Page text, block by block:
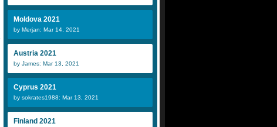
Moldova 2021
by Merjan: Mar 14, 2021
Austria 2021
by James: Mar 13, 2021
Cyprus 2021
by sokrates1988: Mar 13, 2021
Finland 2021